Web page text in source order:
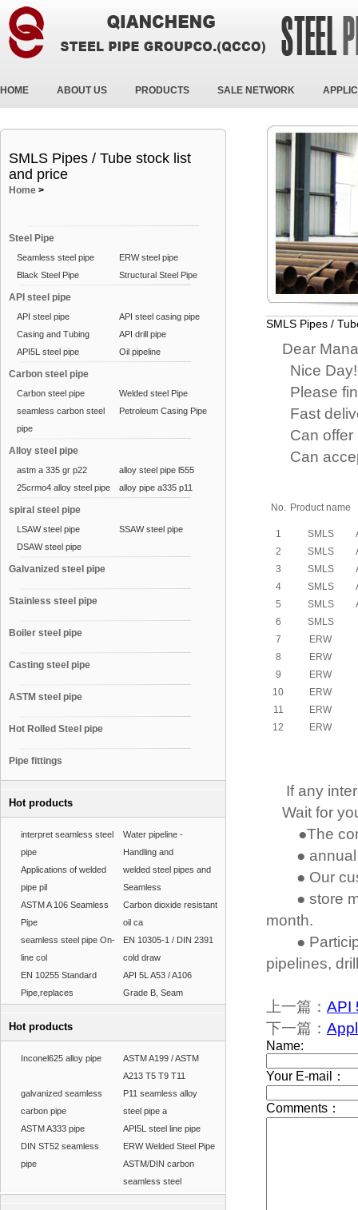
HOME ABOUT US PRODUCTS SALE NETWORK
SMLS Pipes / Tube stock list
and price
Home >
Steel Pipe
Seamless steel pipe
ERW steel pipe
Black Steel Pipe
Structural Steel Pipe
API steel pipe
API steel pipe
API steel casing pipe
Casing and Tubing
API drill pipe
API5L steel pipe
Oil pipeline
Carbon steel pipe
Carbon steel pipe
Welded steel Pipe
seamless carbon steel
pipe
Petroleum Casing Pipe
Alloy steel pipe
astm a 335 gr p22
alloy steel pipe l555
25crmo4 alloy steel pipe
alloy pipe a335 p11
spiral steel pipe
LSAW steel pipe
SSAW steel pipe
DSAW steel pipe
Galvanized steel pipe
Stainless steel pipe
Boiler steel pipe
Casting steel pipe
ASTM steel pipe
Hot Rolled Steel pipe
Pipe fittings
Hot products
interpret seamless steel
pipe
Water pipeline -
Handling and
Applications of welded
pipe pil
welded steel pipes and
Seamless
ASTM A 106 Seamless
Pipe
Carbon dioxide resistant
oil ca
seamless steel pipe On-
line col
EN 10305-1 / DIN 2391
cold draw
EN 10255 Standard
Pipe,replaces
API 5L A53 / A106
Grade B, Seam
Hot products
Inconel625 alloy pipe
ASTM A199 / ASTM
A213 T5 T9 T11
galvanized seamless
carbon pipe
P11 seamless alloy
steel pipe a
ASTM A333 pipe
API5L steel line pipe
DIN ST52 seamless
pipe
ERW Welded Steel Pipe
ASTM/DIN carbon
seamless steel
SMLS Pipes /
Dear
Nice Day!
Please
Fast
Can offer
Can
No. Product name
1 SMLS
2
SMLS
3
SMLS
4
SMLS
5
SMLS
6
SMLS
7
ERW
8
ERW
9
ERW
10
ERW
11
ERW
12
ERW
If any
Wait for
●The
● annual
● Our
● store
month.
●
pipelines,
上一篇： API
下一篇：